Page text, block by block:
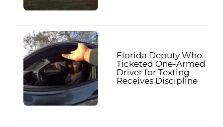
Florida Deputy Who
Ticketed One-Armed
Driver for Texting
Receives Discipline